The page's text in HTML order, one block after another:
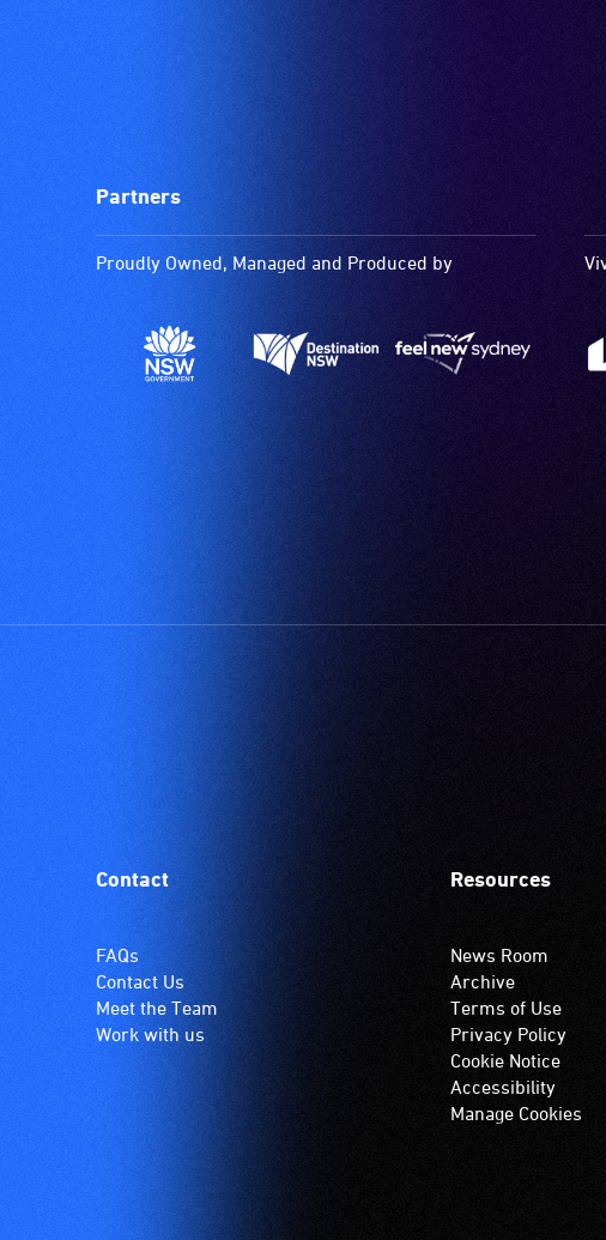
Partners
Proudly Owned, Managed and Produced by
Contact
FAQs
Contact Us
Meet the Team
Work with us
Resources
News Room
Archive
Terms of Use
Privacy Policy
Cookie Notice
Accessibility
Manage Cookies